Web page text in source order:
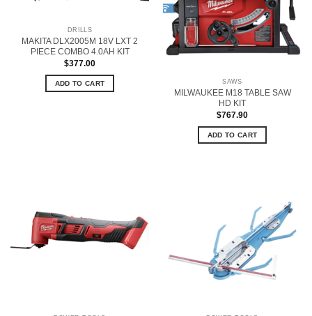
DRILLS
MAKITA DLX2005M 18V LXT 2
PIECE COMBO 4.0AH KIT
$377.00
ADD TO CART SAWS
MILWAUKEE M18 TABLE SAW
HD KIT
$767.90
ADD TO CART